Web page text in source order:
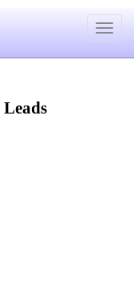
Toggle
Leads